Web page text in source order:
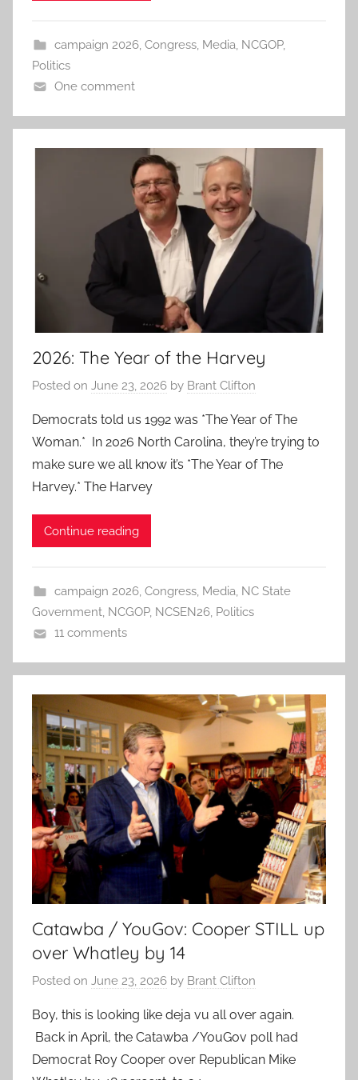
campaign 2026, Congress, Media, NCGOP,
Politics
One comment
2026: The Year of the Harvey
Posted on June 23, 2026 by Brant Clifton
Democrats told us 1992 was *The Year of The
Woman.* In 2026 North Carolina, they’re trying to
make sure we all know it’s *The Year of The
Harvey.* The Harvey
Continue reading
campaign 2026, Congress, Media, NC State
Government, NCGOP, NCSEN26, Politics
11 comments
Catawba / YouGov: Cooper STILL up
over Whatley by 14
Posted on June 23, 2026 by Brant Clifton
Boy, this is looking like deja vu all over again.
Back in April, the Catawba /YouGov poll had
Democrat Roy Cooper over Republican Mike